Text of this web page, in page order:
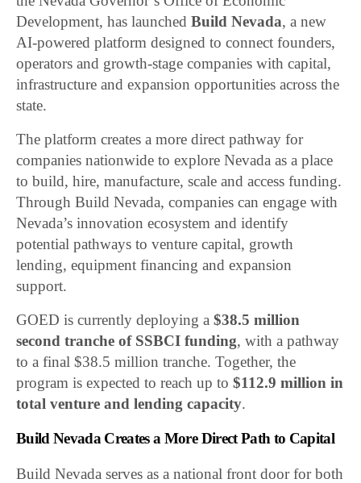
Development, has launchedBuild Nevada, a new
AI-powered platform designed to connect founders,
operators and growth-stage companies with capital,
infrastructure and expansion opportunities across the
state.
The platform creates a more direct pathway for
companies nationwide to explore Nevada as a place
to build, hire, manufacture, scale and access funding.
Through Build Nevada, companies can engage with
Nevada’s innovation ecosystem and identify
potential pathways to venture capital, growth
lending, equipment financing and expansion
support.
GOED is currently deploying a$38.5 million
second tranche of SSBCI funding, with a pathway
to a final $38.5 million tranche. Together, the
program is expected to reach up to$112.9 million in
total venture and lending capacity.
Build Nevada Creates a More Direct Path to Capital
Build Nevada serves as a national front door for both